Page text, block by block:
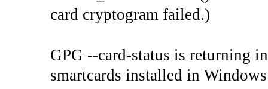
card cryptogram failed.)
GPG --card-status is returning
smartcards installed in